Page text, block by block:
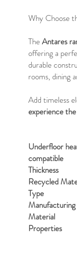
Why Choose
TheAntares
offering a
durable
rooms, dining
Add timeless
experience
Underfloor
compatible
Thickness
Recycled
Type
Material
Properties